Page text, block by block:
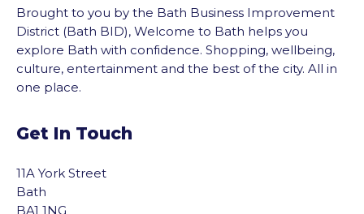
Brought to you by the Bath Business Improvement
District (Bath BID), Welcome to Bath helps you
explore Bath with confidence. Shopping, wellbeing,
culture, entertainment and the best of the city. All in
one place.
Get In Touch
11A York Street
Bath
BA1 1NG